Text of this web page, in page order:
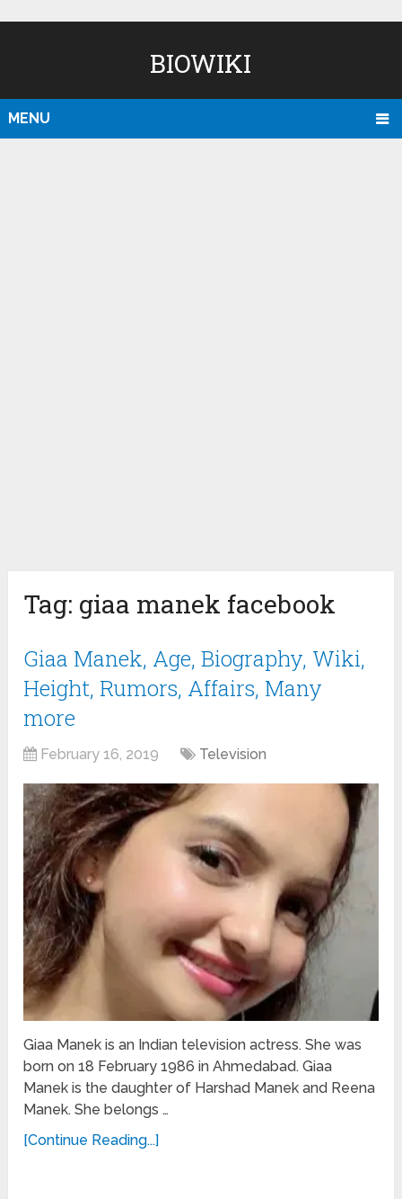
BIOWIKI
MENU
Tag: giaa manek facebook
Giaa Manek, Age, Biography, Wiki,
Height, Rumors, Affairs, Many
more
February 16, 2019 Television
Giaa Manek is an Indian television actress. She was
born on 18 February 1986 in Ahmedabad. Giaa
Manek is the daughter of Harshad Manek and Reena
Manek. She belongs …
[Continue Reading...]